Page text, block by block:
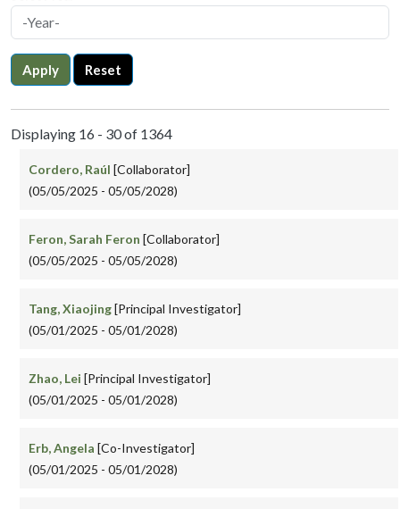
Apply Reset
Displaying 16 - 30 of 1364
Cordero, Raúl [Collaborator]
(05/05/2025 - 05/05/2028)
Feron, Sarah Feron [Collaborator]
(05/05/2025 - 05/05/2028)
Tang, Xiaojing[Principal Investigator]
(05/01/2025 - 05/01/2028)
Zhao, Lei [Principal Investigator]
(05/01/2025 - 05/01/2028)
Erb, Angela [Co-Investigator]
(05/01/2025 - 05/01/2028)